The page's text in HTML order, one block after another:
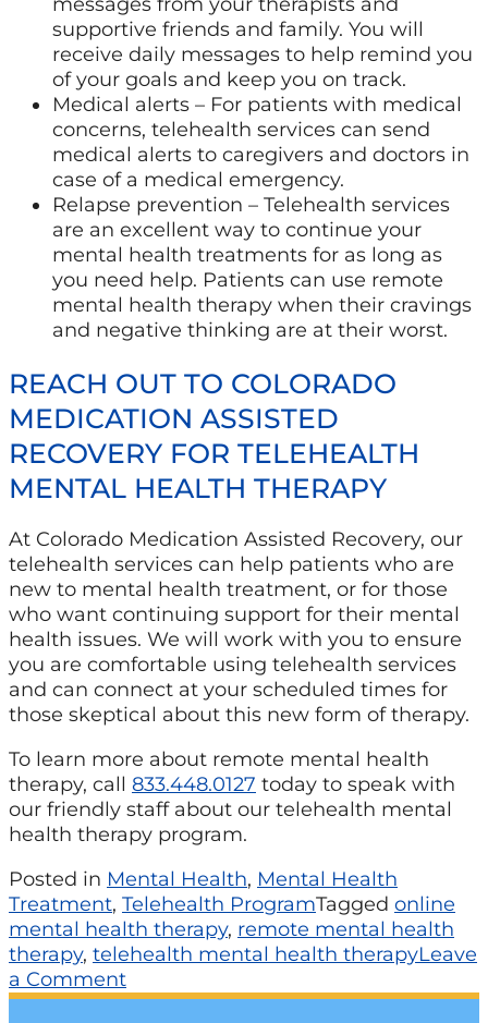
supportive friends and family. You will
receive daily messages to help remind you
of your goals and keep you on track.
Medical alerts – For patients with medical
concerns, telehealth services can send
medical alerts to caregivers and doctors in
case of a medical emergency.
Relapse prevention – Telehealth services
are an excellent way to continue your
mental health treatments for as long as
you need help. Patients can use remote
mental health therapy when their cravings
and negative thinking are at their worst.
REACH OUT TO COLORADO
MEDICATION ASSISTED
RECOVERY FOR TELEHEALTH
MENTAL HEALTH THERAPY
At Colorado Medication Assisted Recovery, our
telehealth services can help patients who are
new to mental health treatment, or for those
who want continuing support for their mental
health issues. We will work with you to ensure
you are comfortable using telehealth services
and can connect at your scheduled times for
those skeptical about this new form of therapy.
To learn more about remote mental health
therapy, call 833.448.0127 today to speak with
our friendly staff about our telehealth mental
health therapy program.
Posted in Mental Health, Mental Health
Treatment, Telehealth ProgramTagged online
mental health therapy, remote mental health
therapy, telehealth mental health therapyLeave
a Comment